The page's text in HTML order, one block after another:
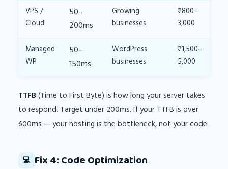
VPS /
Cloud
50–
200ms
Growing
businesses
₹800–
3,000
Managed
WP
50–
150ms
WordPress
businesses
₹1,500–
5,000
TTFB (Time to First Byte) is how long your server takes
to respond. Target under 200ms. If your TTFB is over
600ms — your hosting is the bottleneck, not your code.
💻 Fix 4: Code Optimization